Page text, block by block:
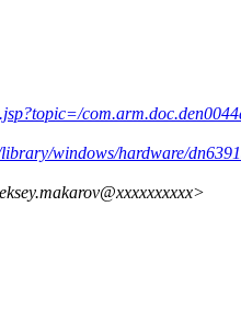
windows/hardware/